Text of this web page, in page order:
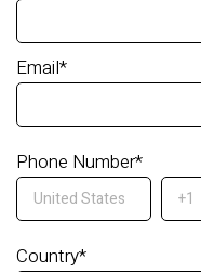
Email*
Phone Number*
Country*